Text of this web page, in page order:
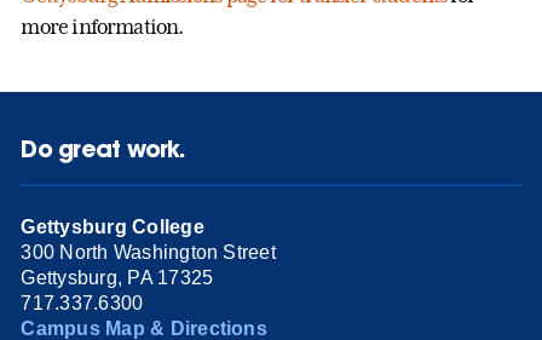
more information.
Do great work.
Gettysburg College
300 North Washington Street
Gettysburg, PA 17325
717.337.6300
Campus Map & Directions